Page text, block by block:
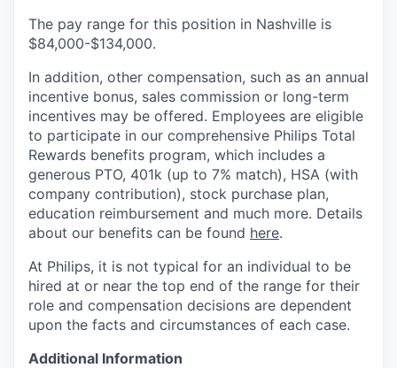
The pay range for this position in Nashville is
$84,000-$134,000.
In addition, other compensation, such as an annual
incentive bonus, sales commission or long-term
incentives may be offered. Employees are eligible
to participate in our comprehensive Philips Total
Rewards benefits program, which includes a
generous PTO, 401k (up to 7% match), HSA (with
company contribution), stock purchase plan,
education reimbursement and much more. Details
about our benefits can be found here.
At Philips, it is not typical for an individual to be
hired at or near the top end of the range for their
role and compensation decisions are dependent
upon the facts and circumstances of each case.
Additional Information